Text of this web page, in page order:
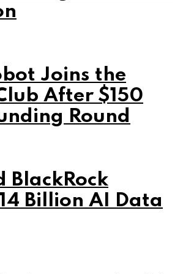
Joins the
After $150
Round
BlackRock
Billion AI Data